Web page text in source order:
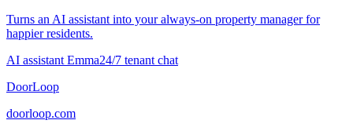
Turns an AI assistant into your always-on property manager for
happier residents.
AI assistant Emma24/7 tenant chat
DoorLoop
doorloop.com